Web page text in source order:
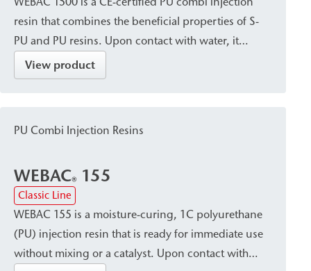
resin that combines the beneficial properties of S-
PU and PU resins. Upon contact with water, it
rapidly forms a dense, elastic foam that ensures a
permanent seal, but it also cures with constant
to water.
View product
PU Combi Injection Resins
WEBAC® 155
Classic Line
WEBAC 155 is a moisture-curing, 1C polyurethane
(PU) injection resin that is ready for immediate use
without mixing or a catalyst. Upon contact with